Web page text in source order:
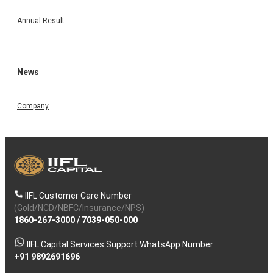
Annual Result
News
Company
IIFL Customer Care Number
(Gold/NCD/NBFC/Insurance/NPS)
1860-267-3000/ 7039-050-000
IIFL Capital Services Support WhatsApp Number
+91 9892691696